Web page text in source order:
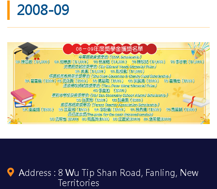
2008-09
Address : 8 Wu Tip Shan Road, Fanling, New
Territories